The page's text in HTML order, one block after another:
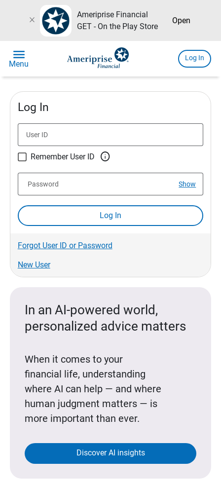
close
Ameriprise Financial
GET - On the Play Store
Open
menu
Menu
Log In
Log In
User ID
Remember User ID 
Show
Password
Log In
Forgot User ID or Password
New User
In an AI-powered world,
personalized advice matters
When it comes to your
financial life, understanding
where AI can help — and where
human judgment matters — is
more important than ever.
Discover AI insights